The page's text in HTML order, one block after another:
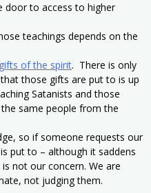
door to access to higher
teachings depends on the
gifts of the spirit. There is only
those gifts are put to is up
Satanists and those
same people from the
so if someone requests our
put to – although it saddens
not our concern. We are
not judging them.